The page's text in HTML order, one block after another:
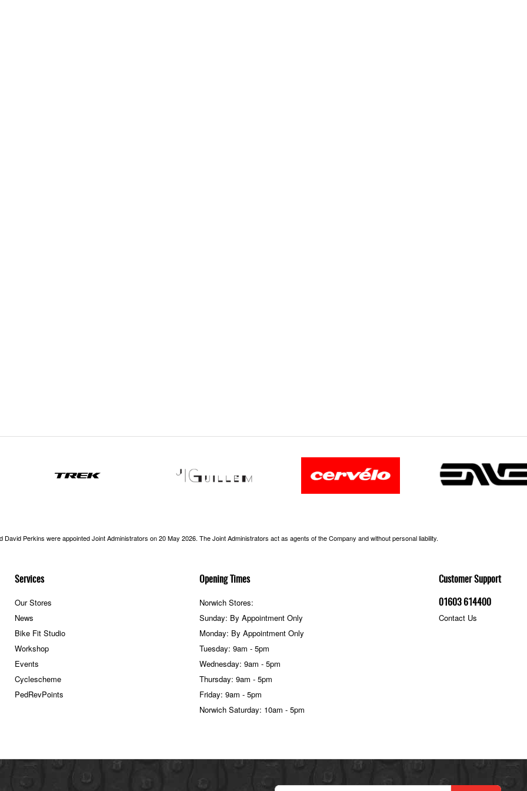
Services
Our Stores
News
Bike Fit Studio
Workshop
Events
Cyclescheme
PedRevPoints
Customer Support
01603 614400
Contact Us
Opening Times
Norwich Stores:
Sunday: By Appointment Only
Monday: By Appointment Only
Tuesday: 9am - 5pm
Wednesday: 9am - 5pm
Thursday: 9am - 5pm
Friday: 9am - 5pm
Norwich Saturday: 10am - 5pm
Perkins were appointed Joint Administrators on 20 May 2026. The Joint Administrators act as agents of the Company and without personal liability.